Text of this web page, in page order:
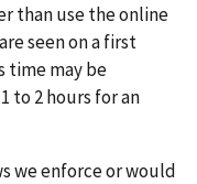
than use the online
seen on a first
time may be
to 2 hours for an
we enforce or would